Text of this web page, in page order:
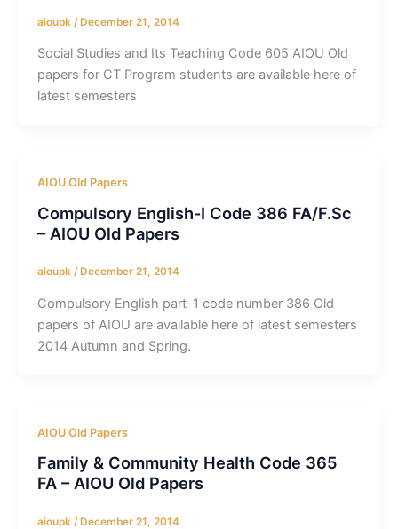
aioupk /December 21, 2014
Social Studies and Its Teaching Code 605 AIOU Old
papers for CT Program students are available here of
latest semesters
AIOU Old Papers
Compulsory English-I Code 386 FA/F.Sc
– AIOU Old Papers
aioupk / December 21, 2014
Compulsory English part-1 code number 386 Old
papers of AIOU are available here of latest semesters
2014 Autumn and Spring.
AIOU Old Papers
Family & Community Health Code 365
FA – AIOU Old Papers
aioupk /December 21, 2014